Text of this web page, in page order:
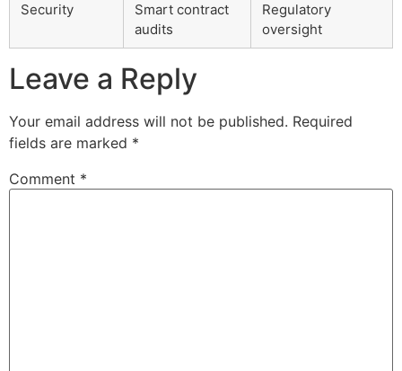
Security
Smart contract
audits
Regulatory
oversight
Leave a Reply
Your email address will not be published. Required
fields are marked *
Comment *